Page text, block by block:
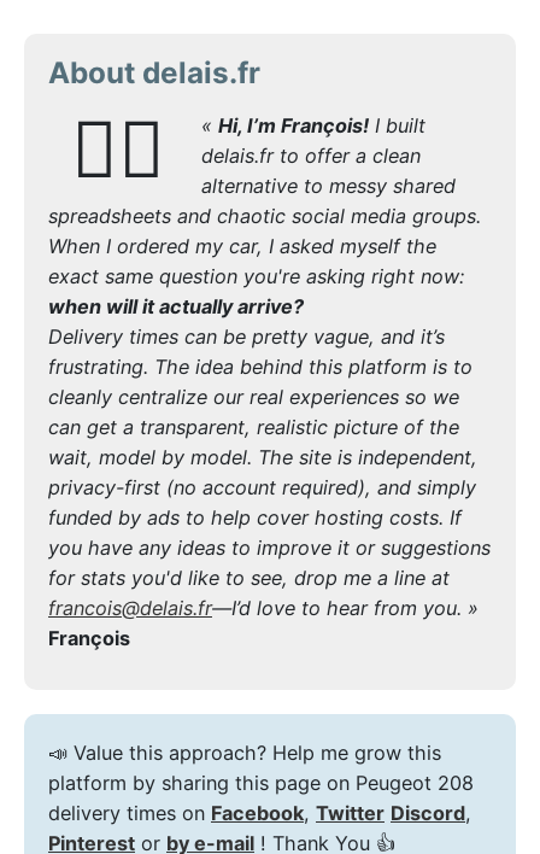
About delais.fr
🙋‍♂️ « Hi, I’m François!I built
delais.fr to offer a clean
alternative to messy shared
spreadsheets and chaotic social media groups.
When I ordered my car, I asked myself the
exact same question you're asking right now:
when will it actually arrive?
Delivery times can be pretty vague, and it’s
frustrating. The idea behind this platform is to
cleanly centralize our real experiences so we
can get a transparent, realistic picture of the
wait, model by model. The site is independent,
privacy-first (no account required), and simply
funded by ads to help cover hosting costs. If
you have any ideas to improve it or suggestions
for stats you'd like to see, drop me a line at
francois@delais.fr—I’d love to hear from you. »
François
📣 Value this approach? Help me grow this
platform by sharing this page on Peugeot 208
delivery times on Facebook, Twitter Discord,
Pinterest or by e-mail ! Thank You 👍